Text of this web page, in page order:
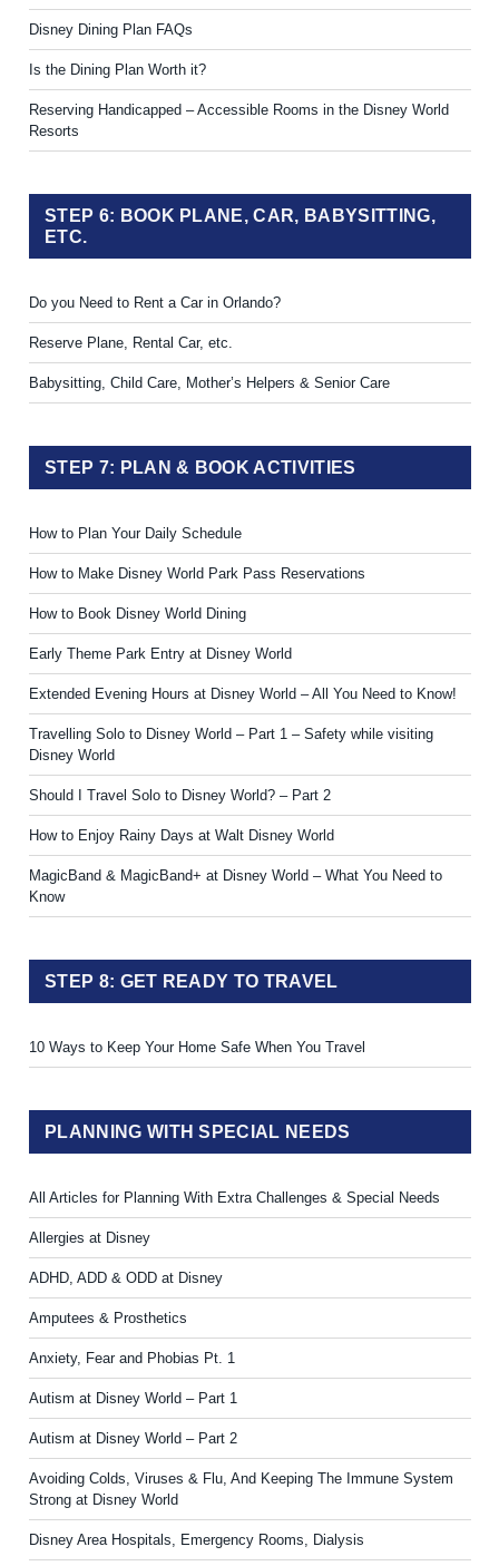
Disney Dining Plan FAQs
Is the Dining Plan Worth it?
Reserving Handicapped – Accessible Rooms in the Disney World
Resorts
STEP 6: BOOK PLANE, CAR, BABYSITTING,
ETC.
Do you Need to Rent a Car in Orlando?
Reserve Plane, Rental Car, etc.
Babysitting, Child Care, Mother’s Helpers & Senior Care
STEP 7: PLAN & BOOK ACTIVITIES
How to Plan Your Daily Schedule
How to Make Disney World Park Pass Reservations
How to Book Disney World Dining
Early Theme Park Entry at Disney World
Extended Evening Hours at Disney World – All You Need to Know!
Travelling Solo to Disney World – Part 1 – Safety while visiting
Disney World
Should I Travel Solo to Disney World? – Part 2
How to Enjoy Rainy Days at Walt Disney World
MagicBand & MagicBand+ at Disney World – What You Need to
Know
STEP 8: GET READY TO TRAVEL
10 Ways to Keep Your Home Safe When You Travel
PLANNING WITH SPECIAL NEEDS
All Articles for Planning With Extra Challenges & Special Needs
Allergies at Disney
ADHD, ADD & ODD at Disney
Amputees & Prosthetics
Anxiety, Fear and Phobias Pt. 1
Autism at Disney World – Part 1
Autism at Disney World – Part 2
Avoiding Colds, Viruses & Flu, And Keeping The Immune System
Strong at Disney World
Disney Area Hospitals, Emergency Rooms, Dialysis